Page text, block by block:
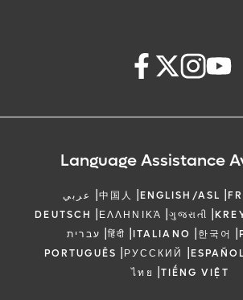
Language Assistance
عربي |中国人 |ENGLISH/ASL |
DEUTSCH |ΕΛΛΗΝΙΚΆ |ગુજરાતી |
עברית |हिंदी |ITALIANO |한국어 |
PORTUGUÊS |РУССКИЙ |ESPAÑOL
ไทย |TIẾNG VIỆT